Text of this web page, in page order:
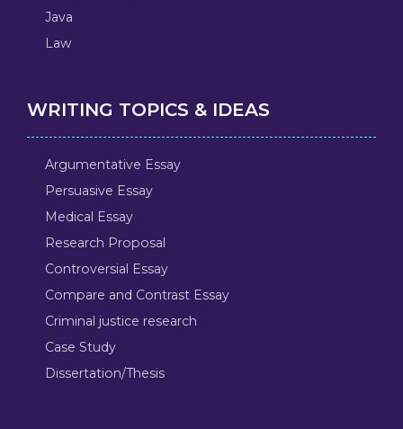
Java
Law
WRITING TOPICS & IDEAS
Argumentative Essay
Persuasive Essay
Medical Essay
Research Proposal
Controversial Essay
Compare and Contrast Essay
Criminal justice research
Case Study
Dissertation/Thesis